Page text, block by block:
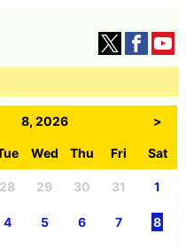
8, 2026 >
Wed Thu Fri Sat
28 29 30 31 1
4 5 6 7 8